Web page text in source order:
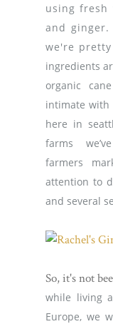
using fresh
and
we're
ingredients
organic
intimate with
here in
farms
farmers
attention to
and several
So, it's not
while living
Europe, we